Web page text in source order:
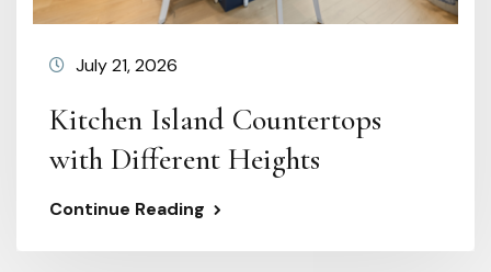
July 21, 2026
Kitchen Island Countertops
with Different Heights
Continue Reading